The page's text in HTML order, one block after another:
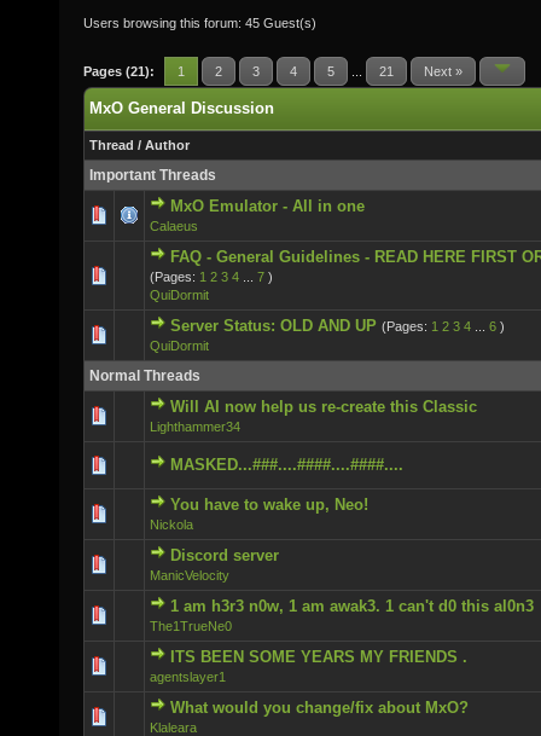
Users browsing this forum: 45 Guest(s)
Pages (21): 1 2 3 4 5 21 Next »
MxO General Discussion
Thread / Author
Important Threads
MxO Emulator - All in one
Calaeus
2 Vote(s) - 5 out of 5 in Average
FAQ - General Guidelines - READ HERE FIRST
(Pages: 1 2 3 4 7 )
QuiDormit
3 Vote(s) - 5 out of 5 in Average
Server Status: OLD AND UP (Pages: 1 2 3 4 6 )
QuiDormit
0 Vote(s) - 0 out of 5 in Average
Normal Threads
Will AI now help us re-create this Classic
Lighthammer34
0 Vote(s) - 0 out of 5 in Average
MASKED...###....####....####....
0 Vote(s) - 0 out of 5 in Average
You have to wake up, Neo!
Nickola
0 Vote(s) - 0 out of 5 in Average
Discord server
ManicVelocity
0 Vote(s) - 0 out of 5 in Average
1 am h3r3 n0w, 1 am awak3. 1 can't d0 this al0n3
The1TrueNe0
0 Vote(s) - 0 out of 5 in Average
ITS BEEN SOME YEARS MY FRIENDS .
agentslayer1
0 Vote(s) - 0 out of 5 in Average
What would you change/fix about MxO?
Klaleara
0 Vote(s) - 0 out of 5 in Average